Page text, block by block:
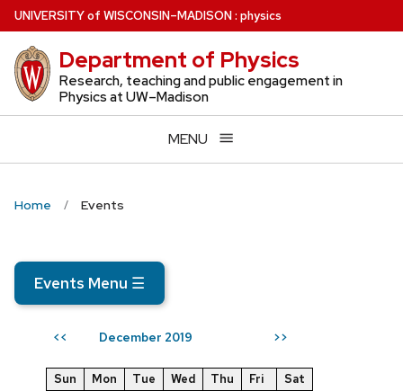
Skip
to
main
content
UNIVERSITYof WISCONSIN–MADISON: physics
Department of Physics
Research, teaching and public engagement in
Physics at UW–Madison
MENU
Home Events
Events Menu ☰
<< December 2019 >>
Sun Mon Tue Wed Thu Fri
Sat